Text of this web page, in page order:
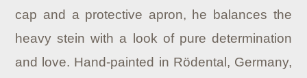
cap and a protective apron, he balances the
heavy stein with a look of pure determination
and love. Hand-painted in Rödental, Germany,